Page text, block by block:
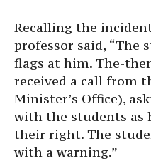
Recalling the
professor said, “The
flags at him. The-
received a call from
Minister’s Office),
with the students as
their right. The
with a warning.”